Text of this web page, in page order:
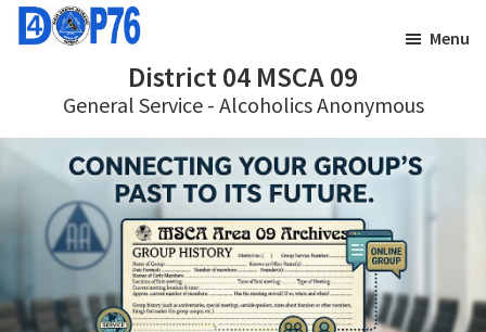
Skip
Skip
District 04 MSCA 09
General Service - Alcoholics Anonymous
Menu